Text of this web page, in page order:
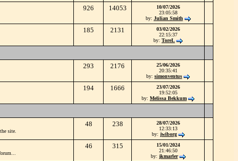
926 14053
10/07/2026
23:05:58
by: Julian Smith
185 2131
03/02/2026
22:15:37
by: ToreL
293 2176
25/06/2026
20:35:41
by: simonventus
194 1666
23/07/2026
19:52:05
by: Melissa Bekkum
site.
48 238
28/07/2026
12:33:13
by: jwiborg
46 315
15/01/2024
21:46:50
by: jkmarler